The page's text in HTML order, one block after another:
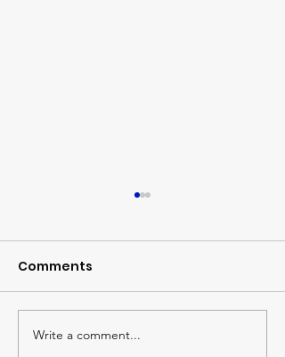
The Global Watch
Comments
Write a comment...